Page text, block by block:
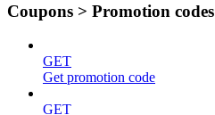
Coupons > Promotion codes
GET
Get promotion code
GET